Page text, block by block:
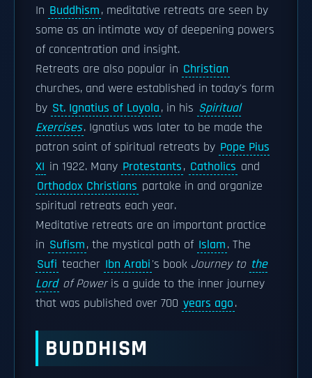
In Buddhism, meditative retreats are seen by
some as an intimate way of deepening powers
of concentration and insight.
Retreats are also popular in Christian
churches, and were established in today's form
by St. Ignatius of Loyola, in his Spiritual
Exercises. Ignatius was later to be made the
patron saint of spiritual retreats by Pope Pius
XI in 1922. Many Protestants, Catholics and
Orthodox Christians partake in and organize
spiritual retreats each year.
Meditative retreats are an important practice
in Sufism, the mystical path of Islam. The
Sufi teacher Ibn Arabi's book Journey to the
Lord of Poweris a guide to the inner journey
that was published over 700 years ago.
BUDDHISM